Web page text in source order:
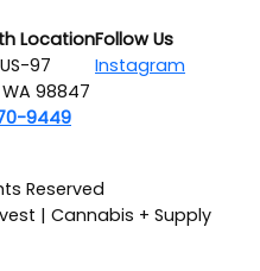
Location
97
98847
9449
Follow Us
Instagram
Reserved
| Cannabis + Supply